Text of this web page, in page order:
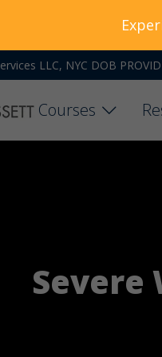
LLC, NYC DOB
Courses
Severe